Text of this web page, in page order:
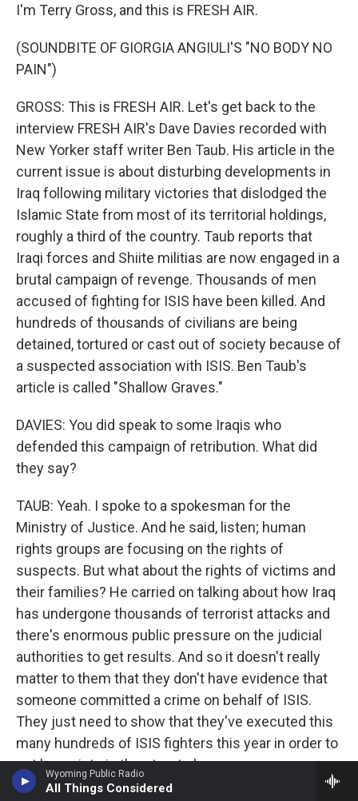
Wyoming Public Radio
All Things Considered
I'm Terry Gross, and this is FRESH AIR.
(SOUNDBITE OF GIORGIA ANGIULI'S "NO BODY NO
PAIN")
GROSS: This is FRESH AIR. Let's get back to the
interview FRESH AIR's Dave Davies recorded with
New Yorker staff writer Ben Taub. His article in the
current issue is about disturbing developments in
Iraq following military victories that dislodged the
Islamic State from most of its territorial holdings,
roughly a third of the country. Taub reports that
Iraqi forces and Shiite militias are now engaged in a
brutal campaign of revenge. Thousands of men
accused of fighting for ISIS have been killed. And
hundreds of thousands of civilians are being
detained, tortured or cast out of society because of
a suspected association with ISIS. Ben Taub's
article is called "Shallow Graves."
DAVIES: You did speak to some Iraqis who
defended this campaign of retribution. What did
they say?
TAUB: Yeah. I spoke to a spokesman for the
Ministry of Justice. And he said, listen; human
rights groups are focusing on the rights of
suspects. But what about the rights of victims and
their families? He carried on talking about how Iraq
has undergone thousands of terrorist attacks and
there's enormous public pressure on the judicial
authorities to get results. And so it doesn't really
matter to them that they don't have evidence that
someone committed a crime on behalf of ISIS.
They just need to show that they've executed this
many hundreds of ISIS fighters this year in order to
not have riots in the streets because so many
Iraqis have suffered the effects of terrorism. There